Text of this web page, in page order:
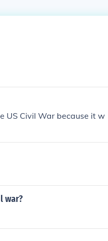
US Civil War because it w
war?